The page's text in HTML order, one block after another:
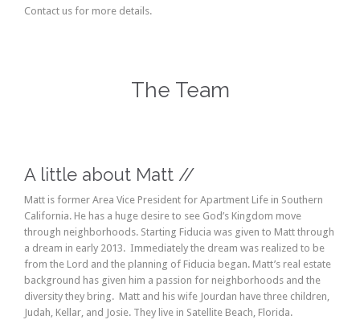
Contact us for more details.
The Team
A little about Matt //
Matt is former Area Vice President for Apartment Life in Southern
California. He has a huge desire to see God’s Kingdom move
through neighborhoods. Starting Fiducia was given to Matt through
a dream in early 2013. Immediately the dream was realized to be
from the Lord and the planning of Fiducia began. Matt’s real estate
background has given him a passion for neighborhoods and the
diversity they bring. Matt and his wife Jourdan have three children,
Judah, Kellar, and Josie. They live in Satellite Beach, Florida.